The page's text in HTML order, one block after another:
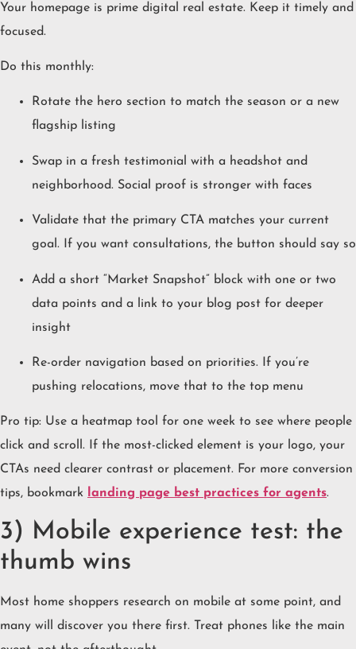
Your homepage is prime digital real estate. Keep it timely and
focused.
Do this monthly:
Rotate the hero section to match the season or a new
flagship listing
Swap in a fresh testimonial with a headshot and
neighborhood. Social proof is stronger with faces
Validate that the primary CTA matches your current
goal. If you want consultations, the button should say so
Add a short “Market Snapshot” block with one or two
data points and a link to your blog post for deeper
insight
Re-order navigation based on priorities. If you’re
pushing relocations, move that to the top menu
Pro tip: Use a heatmap tool for one week to see where people
click and scroll. If the most-clicked element is your logo, your
CTAs need clearer contrast or placement. For more conversion
tips, bookmark landing page best practices for agents.
3) Mobile experience test: the
thumb wins
Most home shoppers research on mobile at some point, and
many will discover you there first. Treat phones like the main